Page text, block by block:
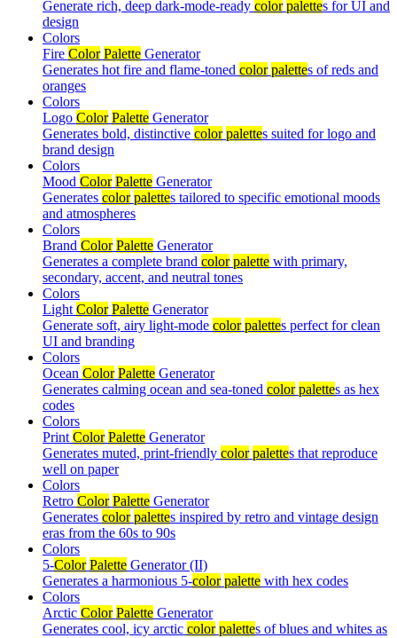
Generate rich, deep dark-mode-ready color palettes for UI and
design
Colors
Fire Color Palette Generator
Generates hot fire and flame-toned color palettes of reds and
oranges
Colors
Logo Color Palette Generator
Generates bold, distinctive color palettes suited for logo and
brand design
Colors
Mood Color Palette Generator
Generates color palettes tailored to specific emotional moods
and atmospheres
Colors
Brand Color Palette Generator
Generates a complete brand color palette with primary,
secondary, accent, and neutral tones
Colors
Light Color Palette Generator
Generate soft, airy light-mode color palettes perfect for clean
UI and branding
Colors
Ocean Color Palette Generator
Generates calming ocean and sea-toned color palettes as hex
codes
Colors
Print Color Palette Generator
Generates muted, print-friendly color palettes that reproduce
well on paper
Colors
Retro Color Palette Generator
Generates color palettes inspired by retro and vintage design
eras from the 60s to 90s
Colors
5-Color Palette Generator (II)
Generates a harmonious 5-color palette with hex codes
Colors
Arctic Color Palette Generator
Generates cool, icy arctic color palettes of blues and whites as